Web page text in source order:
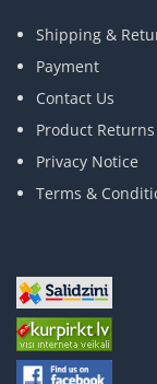
Shipping &
Payment
Contact Us
Product Returns
Privacy Notice
Terms &